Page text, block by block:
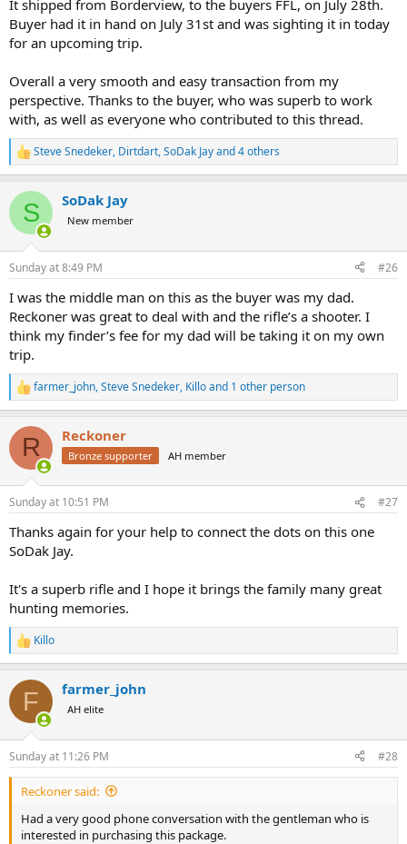
It shipped from Borderview, to the buyers FFL, on July 28th.
Buyer had it in hand on July 31st and was sighting it in today
for an upcoming trip.
Overall a very smooth and easy transaction from my
perspective. Thanks to the buyer, who was superb to work
with, as well as everyone who contributed to this thread.
R
e
c
i
s
Steve Snedeker, Dirtdart,SoDak Jayand 4 others
S SoDak Jay
New member
Sunday at 8:49 PM #26
I was the middle man on this as the buyer was my dad.
Reckoner was great to deal with and the rifle’s a shooter. I
think my finder’s fee for my dad will be taking it on my own
trip.
R
e
c
i
s
farmer_john,Steve Snedeker, Killoand 1 other person
R Reckoner
Bronze supporter AH member
Sunday at 10:51 PM #27
Thanks again for your help to connect the dots on this one
SoDak Jay.
It's a superb rifle and I hope it brings the family many great
hunting memories.
R
e
c
i
s
:
Killo
F farmer_john
AH elite
Sunday at 11:26 PM #28
Reckoner said:
Had a very good phone conversation with the gentleman who is
interested in purchasing this package.